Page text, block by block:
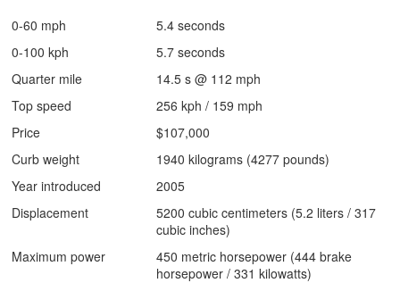
0-60 mph
5.4 seconds
0-100 kph
5.7 seconds
Quarter mile
14.5 s @ 112 mph
Top speed
256 kph / 159 mph
Price
$107,000
Curb weight
1940 kilograms (4277 pounds)
Year introduced
2005
Displacement
5200 cubic centimeters (5.2 liters / 317
cubic inches)
Maximum power
450 metric horsepower (444 brake
horsepower / 331 kilowatts)